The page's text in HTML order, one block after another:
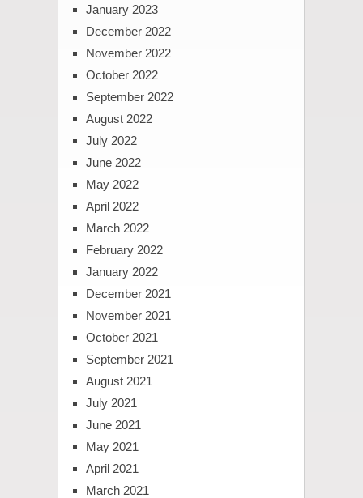
January 2023
December 2022
November 2022
October 2022
September 2022
August 2022
July 2022
June 2022
May 2022
April 2022
March 2022
February 2022
January 2022
December 2021
November 2021
October 2021
September 2021
August 2021
July 2021
June 2021
May 2021
April 2021
March 2021